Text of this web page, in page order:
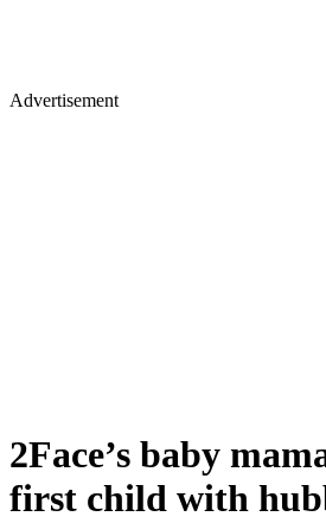
Advertisement
2Face’s baby
first child with